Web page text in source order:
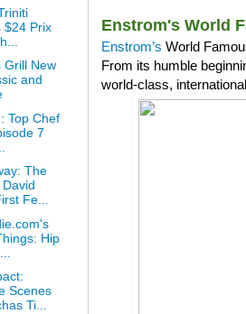
Enstrom's World
Enstrom’s World
From its humble
world-class,
$24 Prix
Grill New
and
Top Chef
7
The
Fe...
Hip
Scenes
Ti...